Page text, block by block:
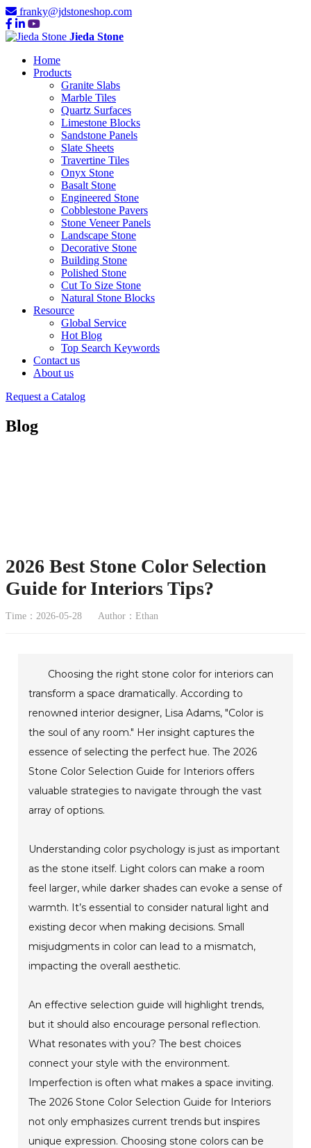
franky@jdstoneshop.com
Jieda Stone
Home
Products
Granite Slabs
Marble Tiles
Quartz Surfaces
Limestone Blocks
Sandstone Panels
Slate Sheets
Travertine Tiles
Onyx Stone
Basalt Stone
Engineered Stone
Cobblestone Pavers
Stone Veneer Panels
Landscape Stone
Decorative Stone
Building Stone
Polished Stone
Cut To Size Stone
Natural Stone Blocks
Resource
Global Service
Hot Blog
Top Search Keywords
Contact us
About us
Request a Catalog
Blog
2026 Best Stone Color Selection
Guide for Interiors Tips?
Time：2026-05-28 Author：Ethan
Choosing the right stone color for interiors can
transform a space dramatically. According to
renowned interior designer, Lisa Adams, "Color is
the soul of any room." Her insight captures the
essence of selecting the perfect hue. The 2026
Stone Color Selection Guide for Interiors offers
valuable strategies to navigate through the vast
array of options.
Understanding color psychology is just as important
as the stone itself. Light colors can make a room
feel larger, while darker shades can evoke a sense of
warmth. It’s essential to consider natural light and
existing decor when making decisions. Small
misjudgments in color can lead to a mismatch,
impacting the overall aesthetic.
An effective selection guide will highlight trends,
but it should also encourage personal reflection.
What resonates with you? The best choices
connect your style with the environment.
Imperfection is often what makes a space inviting.
The 2026 Stone Color Selection Guide for Interiors
not only emphasizes current trends but inspires
unique expression. Choosing stone colors can be